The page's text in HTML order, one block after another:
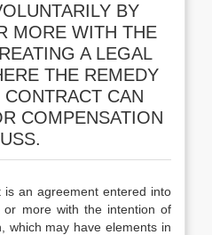
BY
MORE WITH THE
A LEGAL
THE REMEDY
CAN
COMPENSATION
is an agreement entered into
or more with the intention of
which may have elements in